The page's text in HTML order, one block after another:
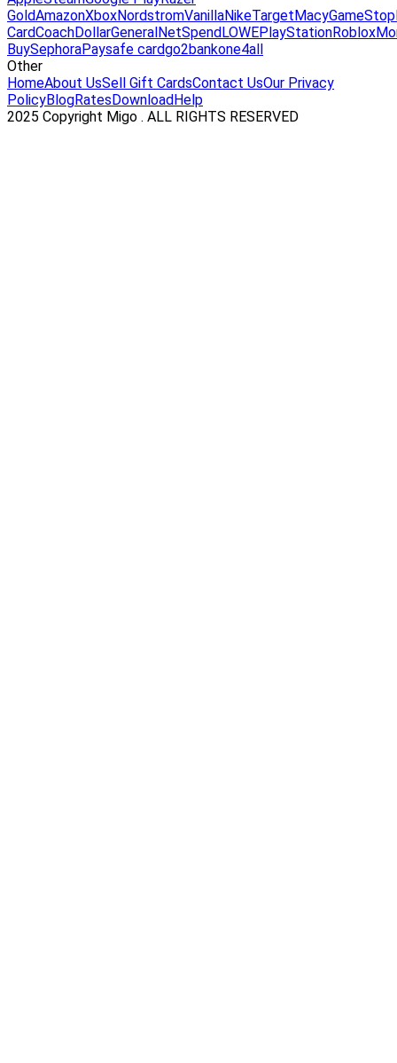
GoldAmazonXboxNordstromVanillaNikeTargetMacyGameStop
CardCoachDollarGeneralNetSpendLOWEPlayStationRoblox
BuySephoraPaysafe cardgo2bankone4all
Other
HomeAbout UsSell Gift CardsContact UsOur Privacy
PolicyBlogRatesDownloadHelp
2025 Copyright Migo . ALL RIGHTS RESERVED